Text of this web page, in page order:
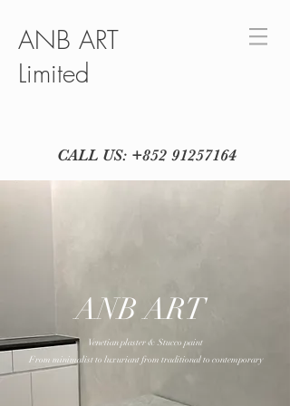
ANB ART
Limited
CALL US: +852 91257164
ANB ART
Venetian plaster & Stucco paint
From minimalist to luxuriant from traditional to contemporary